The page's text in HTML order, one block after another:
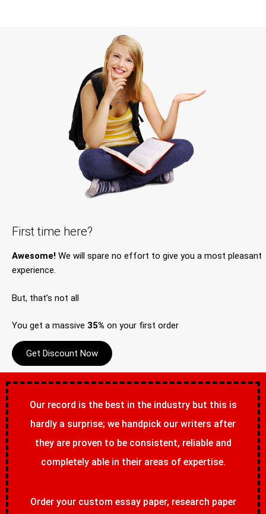
First time here?
Awesome! We will spare no effort to give you a most pleasant
experience.
But, that’s not all
You get a massive 35% on your first order
Get Discount Now
Our record is the best in the industry but this is
hardly a surprise; we handpick our writers after
they are proven to be consistent, reliable and
completely able in their areas of expertise.
Order your custom essay paper, research paper